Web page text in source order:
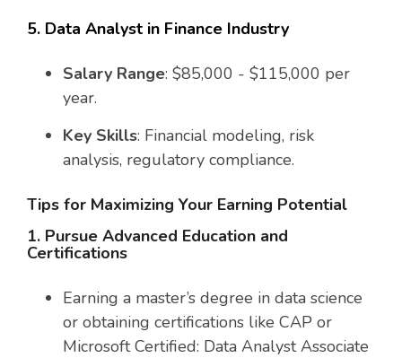
5. Data Analyst in Finance Industry
Salary Range: $85,000 - $115,000 per
year.
Key Skills: Financial modeling, risk
analysis, regulatory compliance.
Tips for Maximizing Your Earning Potential
1. Pursue Advanced Education and
Certifications
Earning a master’s degree in data science
or obtaining certifications like CAP or
Microsoft Certified: Data Analyst Associate